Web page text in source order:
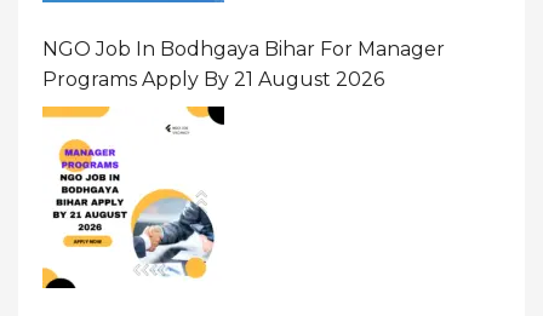
NGO Job In Bodhgaya Bihar For Manager
Programs Apply By 21 August 2026